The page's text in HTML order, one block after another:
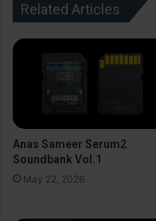
Related Articles
Anas Sameer Serum2
Soundbank Vol.1
May 22, 2026